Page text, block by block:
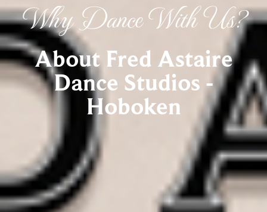
Why Dance With Us?
About Fred Astaire
Dance Studios -
Hoboken